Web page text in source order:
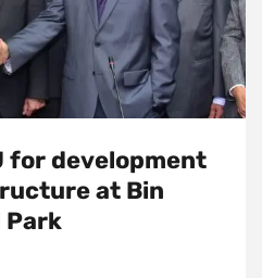
for development
at Bin
Park